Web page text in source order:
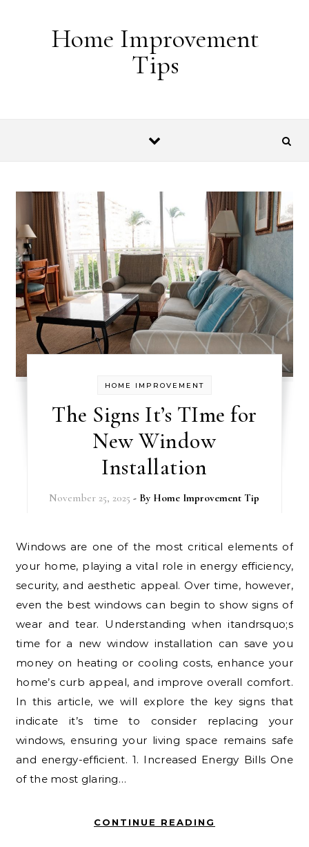
Home Improvement
Tips
HOME IMPROVEMENT
The Signs It’s TIme for
New Window
Installation
November 25, 2025 - By Home Improvement Tip
Windows are one of the most critical elements of
your home, playing a vital role in energy efficiency,
security, and aesthetic appeal. Over time, however,
even the best windows can begin to show signs of
wear and tear. Understanding when itandrsquo;s
time for a new window installation can save you
money on heating or cooling costs, enhance your
home’s curb appeal, and improve overall comfort.
In this article, we will explore the key signs that
indicate it’s time to consider replacing your
windows, ensuring your living space remains safe
and energy-efficient. 1. Increased Energy Bills One
of the most glaring…
CONTINUE READING